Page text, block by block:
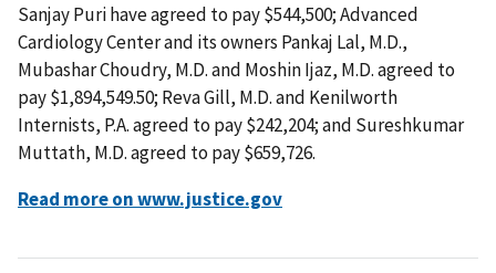
Sanjay Puri have agreed to pay $544,500; Advanced
Cardiology Center and its owners Pankaj Lal, M.D.,
Mubashar Choudry, M.D. and Moshin Ijaz, M.D. agreed to
pay $1,894,549.50; Reva Gill, M.D. and Kenilworth
Internists, P.A. agreed to pay $242,204; and Sureshkumar
Muttath, M.D. agreed to pay $659,726.
Read more on www.justice.gov